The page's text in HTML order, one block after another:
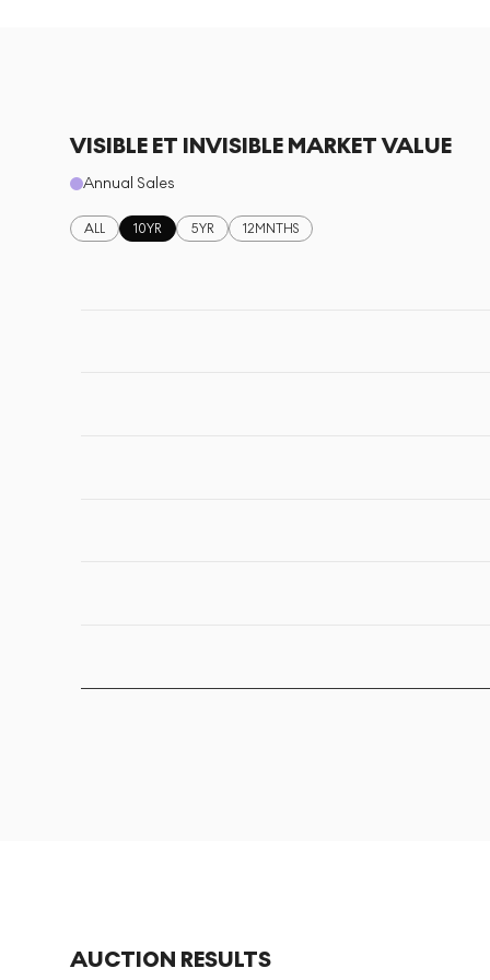
VISIBLE ET INVISIBLE MARKET VALUE
Annual Sales
ALL 10YR 5YR 12MNTHS
AUCTION RESULTS